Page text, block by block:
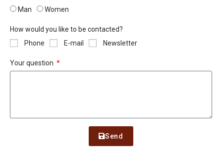
Man
Women
How would you like to be contacted?
Phone
E-mail Newsletter
Your question
Send